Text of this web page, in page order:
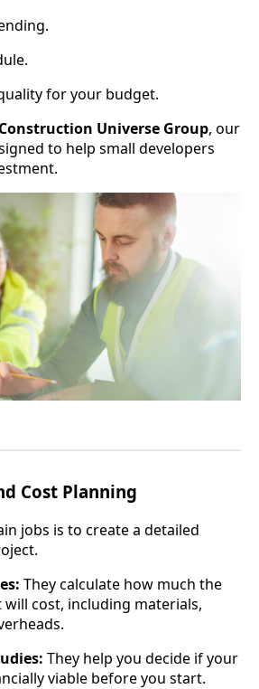
for your budget.
Universe Group, our
to help small developers
Cost Planning
jobs is to create a detailed
They calculate how much the
cost, including materials,
They help you decide if your
viable before you start.